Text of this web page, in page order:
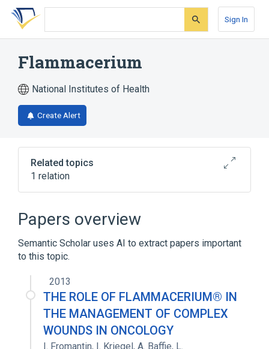
Skip
search
Skip
Skip
account
Sign In
Flammacerium
National Institutes of Health
Create Alert
Related topics
1 relation
combination
Papers overview
Semantic Scholar uses AI to extract papers important
to this topic.
2013
THE ROLE OF FLAMMACERIUM® IN
THE MANAGEMENT OF COMPLEX
WOUNDS IN ONCOLOGY
I. Fromantin, I. Kriegel, A. Baffie, L.